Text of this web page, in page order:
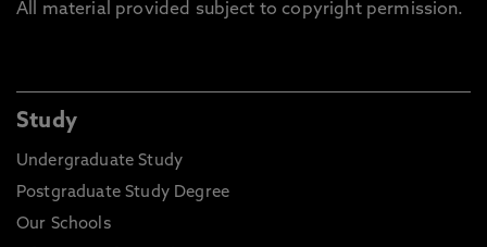
All material provided subject to copyright permission.
Study
Undergraduate Study
Postgraduate Study Degree
Our Schools